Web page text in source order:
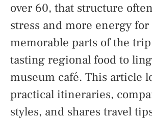
over 60, that structure
stress and more energy for
memorable parts of the
tasting regional food to
museum café. This article
practical itineraries,
styles, and shares travel